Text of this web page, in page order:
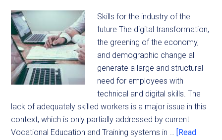
Skills for the industry of the
future The digital transformation,
the greening of the economy,
and demographic change all
generate a large and structural
need for employees with
technical and digital skills. The
lack of adequately skilled workers is a major issue in this
context, which is only partially addressed by current
Vocational Education and Training systems in … [Read